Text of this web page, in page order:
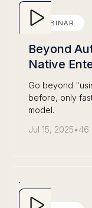
WEBINAR
Beyond
Native
Go beyond
before, only
model.
Jul 15, 2025•46